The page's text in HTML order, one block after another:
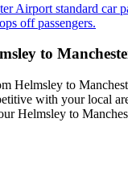
Airport standard car
off passengers.
to
Helmsley to
with your local
Helmsley to